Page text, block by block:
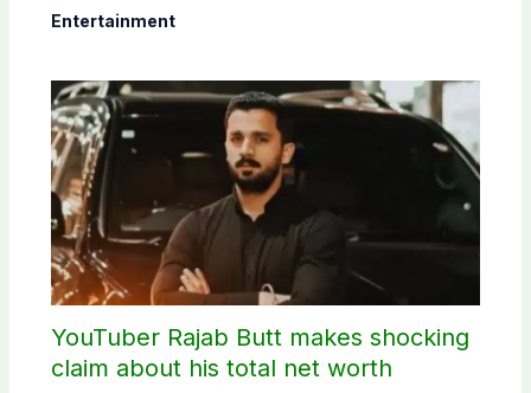
Entertainment
YouTuber Rajab Butt makes shocking
claim about his total net worth